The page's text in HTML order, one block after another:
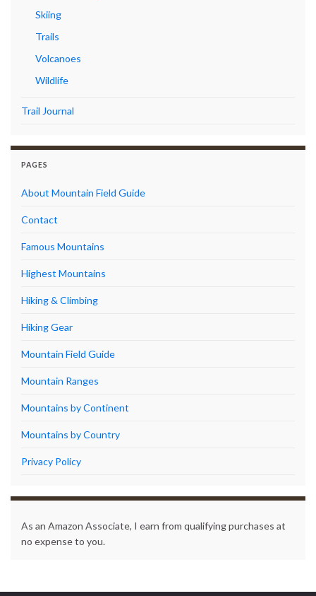
Skiing
Trails
Volcanoes
Wildlife
Trail Journal
PAGES
About Mountain Field Guide
Contact
Famous Mountains
Highest Mountains
Hiking & Climbing
Hiking Gear
Mountain Field Guide
Mountain Ranges
Mountains by Continent
Mountains by Country
Privacy Policy
As an Amazon Associate, I earn from qualifying purchases at
no expense to you.